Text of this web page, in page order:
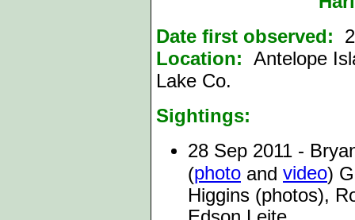
Date first observed:
Location: Antelope
Lake Co.
Sightings:
28 Sep 2011 -
(photo and video)
Higgins (photos),